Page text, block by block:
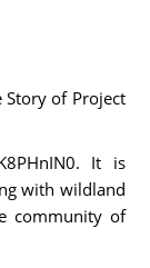
Story of Project
It is
with wildland
community of